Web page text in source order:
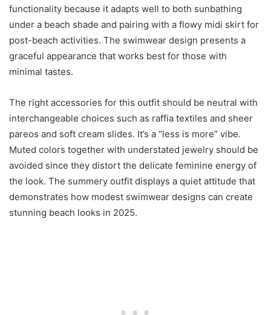
functionality because it adapts well to both sunbathing
under a beach shade and pairing with a flowy midi skirt for
post-beach activities. The swimwear design presents a
graceful appearance that works best for those with
minimal tastes.
The right accessories for this outfit should be neutral with
interchangeable choices such as raffia textiles and sheer
pareos and soft cream slides. It’s a “less is more” vibe.
Muted colors together with understated jewelry should be
avoided since they distort the delicate feminine energy of
the look. The summery outfit displays a quiet attitude that
demonstrates how modest swimwear designs can create
stunning beach looks in 2025.